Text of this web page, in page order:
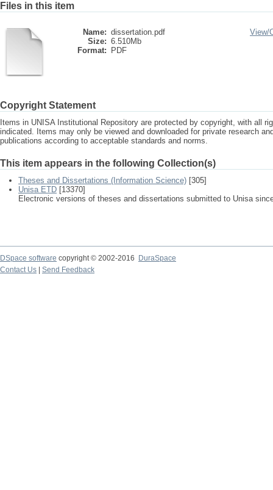
Files in this item
Name: dissertation.pdf
Size: 6.510Mb
Format:
PDF
View/
Copyright Statement
Items in UNISA Institutional Repository are protected by copyright, with all
indicated. Items may only be viewed and downloaded for private research
publications according to acceptable standards and norms.
This item appears in the following Collection(s)
Theses and Dissertations (Information Science) [305]
Unisa ETD [13370]
Electronic versions of theses and dissertations submitted to Unisa
DSpace software copyright © 2002-2016
DuraSpace
Contact Us
Send Feedback